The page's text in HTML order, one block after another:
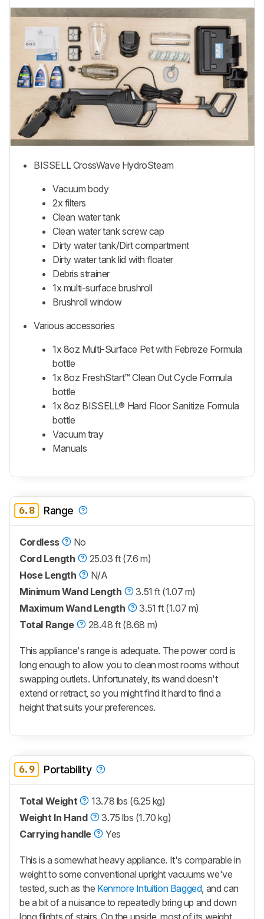
BISSELL CrossWave HydroSteam
Vacuum body
2x filters
Clean water tank
Clean water tank screw cap
Dirty water tank/Dirt compartment
Dirty water tank lid with floater
Debris strainer
1x multi-surface brushroll
Brushroll window
Various accessories
1x 8oz Multi-Surface Pet with Febreze Formula
bottle
1x 8oz FreshStart™ Clean Out Cycle Formula
bottle
1x 8oz BISSELL® Hard Floor Sanitize Formula
bottle
Vacuum tray
Manuals
6.8 Range
Cordless
No
Cord Length
25.03 ft (7.6 m)
Hose Length
N/A
Minimum Wand Length
3.51 ft (1.07 m)
Maximum Wand Length
3.51 ft (1.07 m)
Total Range
28.48 ft (8.68 m)
This appliance's range is adequate. The power cord is
long enough to allow you to clean most rooms without
swapping outlets. Unfortunately, its wand doesn't
extend or retract, so you might find it hard to find a
height that suits your preferences.
6.9 Portability
Total Weight
13.78 lbs (6.25 kg)
Weight In Hand
3.75 lbs (1.70 kg)
Carrying handle
Yes
This is a somewhat heavy appliance. It's comparable in
weight to some conventional upright vacuums we've
tested, such as the Kenmore Intuition Bagged, and can
be a bit of a nuisance to repeatedly bring up and down
long flights of stairs. On the upside, most of its weight